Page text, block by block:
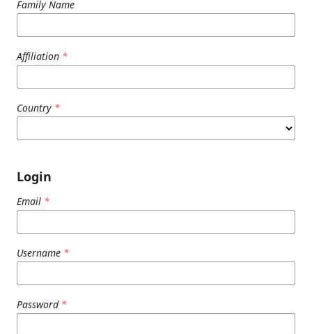
Family Name
Affiliation *
Country *
Login
Email *
Username *
Password *